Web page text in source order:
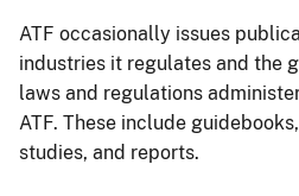
ATF occasionally issues
industries it regulates and the
laws and regulations
ATF. These include
studies, and reports.